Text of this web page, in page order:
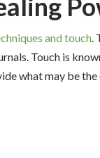
and touch
Touch is
what may be